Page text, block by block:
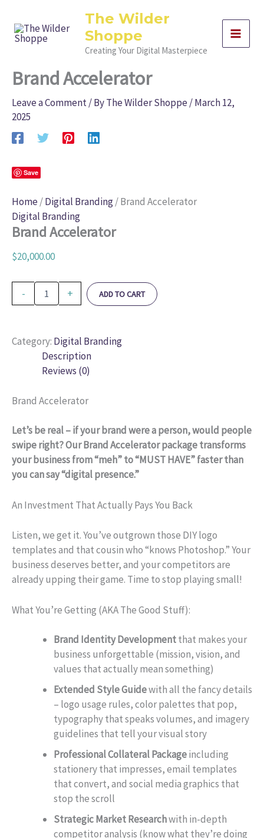
content
The Wilder
Shoppe
Creating Your Digital Masterpiece
Brand Accelerator
Leave a Comment/ ByThe Wilder Shoppe/March 12,
2025
Save
Home/Digital Branding/ Brand Accelerator
Digital Branding
Brand Accelerator
$20,000.00
-
quantity
+ ADD TO CART
Category: Digital Branding
Description
Reviews (0)
Brand Accelerator
Let’s be real – if your brand were a person, would people
swipe right? Our Brand Accelerator package transforms
your business from “meh” to “MUST HAVE” faster than
you can say “digital presence.”
An Investment That Actually Pays You Back
Listen, we get it. You’ve outgrown those DIY logo
templates and that cousin who “knows Photoshop.” Your
business deserves better, and your competitors are
already upping their game. Time to stop playing small!
What You’re Getting (AKA The Good Stuff):
Brand Identity Developmentthat makes your
business unforgettable (mission, vision, and
values that actually mean something)
Extended Style Guidewith all the fancy details
– logo usage rules, color palettes that pop,
typography that speaks volumes, and imagery
guidelines that tell your visual story
Professional Collateral Packageincluding
stationery that impresses, email templates
that convert, and social media graphics that
stop the scroll
Strategic Market Researchwith in-depth
competitor analysis (know what they’re doing